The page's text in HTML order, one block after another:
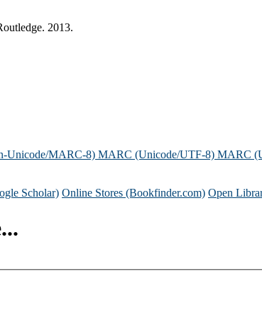
2013.
Unicode/MARC-8) MARC (Unicode/UTF-8) MARC
Scholar) Online Stores (Bookfinder.com) Open